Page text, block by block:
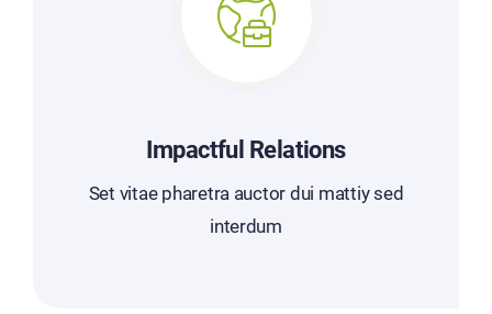
Impactful Relations
Set vitae pharetra auctor dui mattiy sed
interdum